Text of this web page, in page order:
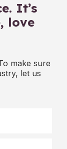
It’s
love
make sure
let us